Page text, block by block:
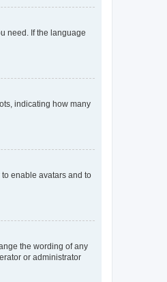
need. If the language
indicating how many
enable avatars and to
the wording of any
or administrator